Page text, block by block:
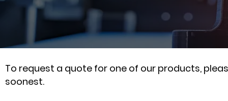
To request a quote for one of our products,
soonest.